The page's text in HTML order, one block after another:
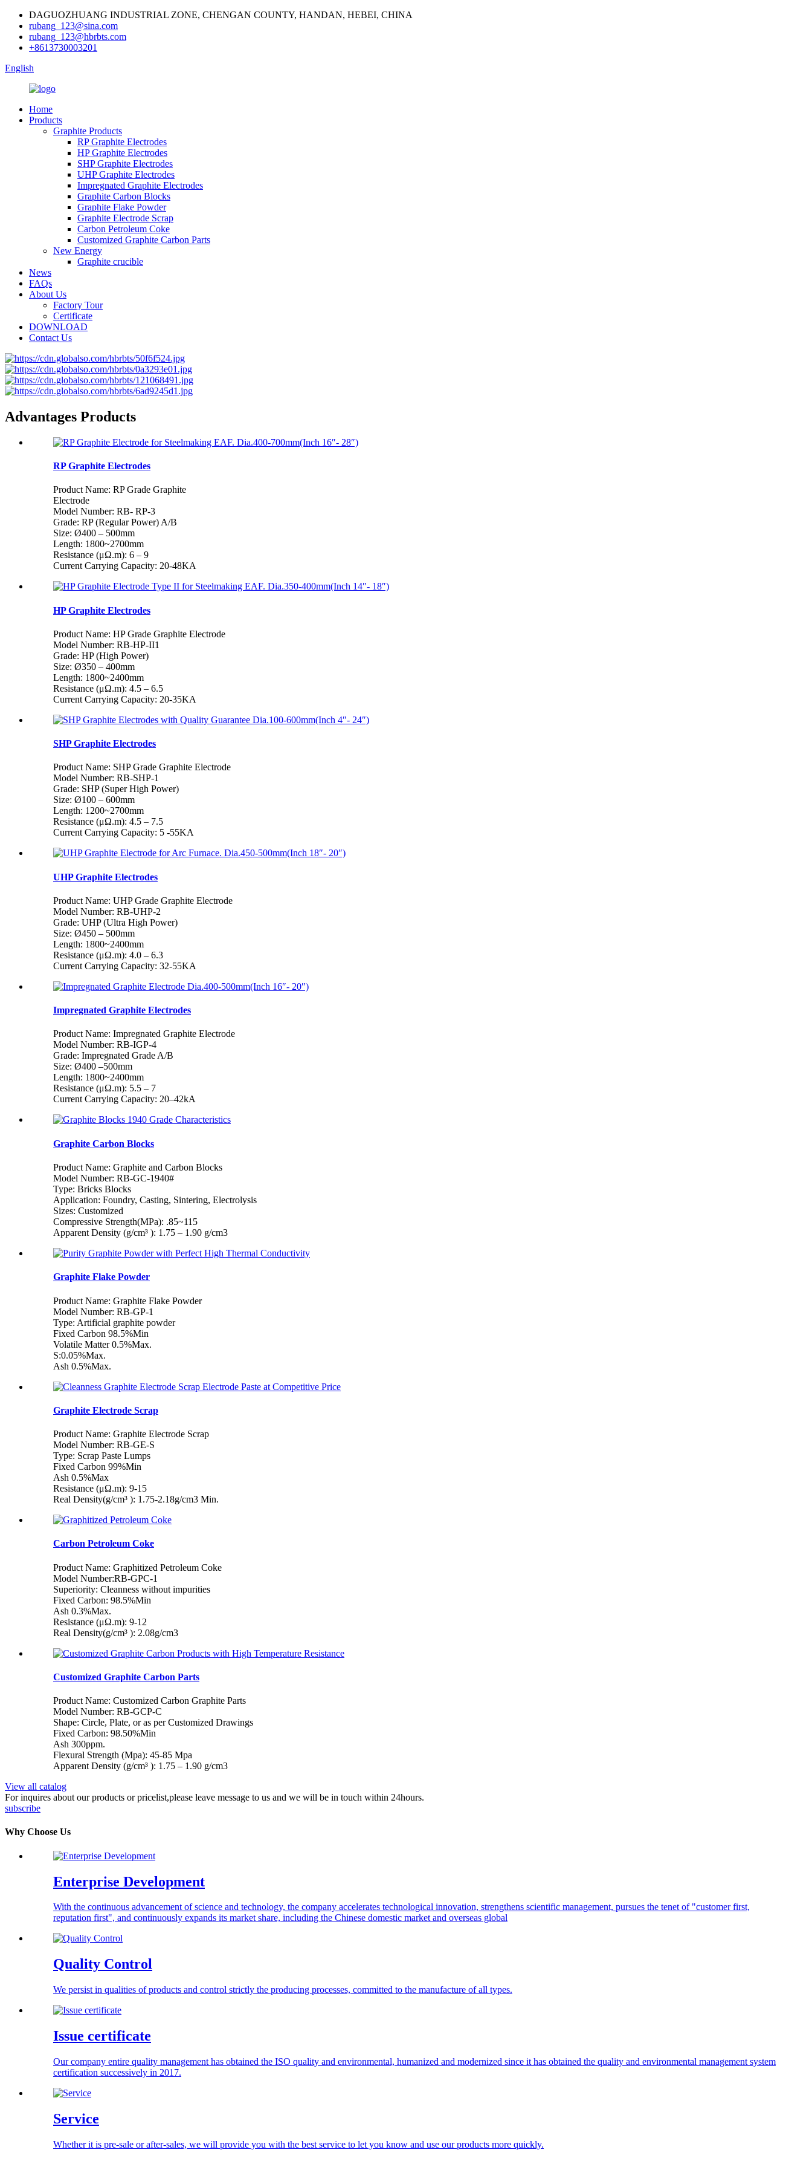
DAGUOZHUANG INDUSTRIAL ZONE, CHENGAN COUNTY, HANDAN, HEBEI, CHINA
rubang_123@sina.com
rubang_123@hbrbts.com
+8613730003201
English
Home
Products
Graphite Products
RP Graphite Electrodes
HP Graphite Electrodes
SHP Graphite Electrodes
UHP Graphite Electrodes
Impregnated Graphite Electrodes
Graphite Carbon Blocks
Graphite Flake Powder
Graphite Electrode Scrap
Carbon Petroleum Coke
Customized Graphite Carbon Parts
New Energy
Graphite crucible
News
FAQs
About Us
Factory Tour
Certificate
DOWNLOAD
Contact Us
Advantages Products
RP Graphite Electrodes
Product Name: RP Grade Graphite
Electrode
Model Number: RB- RP-3
Grade: RP (Regular Power) A/B
Size: Ø400 – 500mm
Length: 1800~2700mm
Resistance (μΩ.m): 6 – 9
Current Carrying Capacity: 20-48KA
HP Graphite Electrodes
Product Name: HP Grade Graphite Electrode
Model Number: RB-HP-II1
Grade: HP (High Power)
Size: Ø350 – 400mm
Length: 1800~2400mm
Resistance (μΩ.m): 4.5 – 6.5
Current Carrying Capacity: 20-35KA
SHP Graphite Electrodes
Product Name: SHP Grade Graphite Electrode
Model Number: RB-SHP-1
Grade: SHP (Super High Power)
Size: Ø100 – 600mm
Length: 1200~2700mm
Resistance (μΩ.m): 4.5 – 7.5
Current Carrying Capacity: 5 -55KA
UHP Graphite Electrodes
Product Name: UHP Grade Graphite Electrode
Model Number: RB-UHP-2
Grade: UHP (Ultra High Power)
Size: Ø450 – 500mm
Length: 1800~2400mm
Resistance (μΩ.m): 4.0 – 6.3
Current Carrying Capacity: 32-55KA
Impregnated Graphite Electrodes
Product Name: Impregnated Graphite Electrode
Model Number: RB-IGP-4
Grade: Impregnated Grade A/B
Size: Ø400 –500mm
Length: 1800~2400mm
Resistance (μΩ.m): 5.5 – 7
Current Carrying Capacity: 20–42kA
Graphite Carbon Blocks
Product Name: Graphite and Carbon Blocks
Model Number: RB-GC-1940#
Type: Bricks Blocks
Application: Foundry, Casting, Sintering, Electrolysis
Sizes: Customized
Compressive Strength(MPa): .85~115
Apparent Density (g/cm³ ): 1.75 – 1.90 g/cm3
Graphite Flake Powder
Product Name: Graphite Flake Powder
Model Number: RB-GP-1
Type: Artificial graphite powder
Fixed Carbon 98.5%Min
Volatile Matter 0.5%Max.
S:0.05%Max.
Ash 0.5%Max.
Graphite Electrode Scrap
Product Name: Graphite Electrode Scrap
Model Number: RB-GE-S
Type: Scrap Paste Lumps
Fixed Carbon 99%Min
Ash 0.5%Max
Resistance (μΩ.m): 9-15
Real Density(g/cm³ ): 1.75-2.18g/cm3 Min.
Carbon Petroleum Coke
Product Name: Graphitized Petroleum Coke
Model Number:RB-GPC-1
Superiority: Cleanness without impurities
Fixed Carbon: 98.5%Min
Ash 0.3%Max.
Resistance (μΩ.m): 9-12
Real Density(g/cm³ ): 2.08g/cm3
Customized Graphite Carbon Parts
Product Name: Customized Carbon Graphite Parts
Model Number: RB-GCP-C
Shape: Circle, Plate, or as per Customized Drawings
Fixed Carbon: 98.50%Min
Ash 300ppm.
Flexural Strength (Mpa): 45-85 Mpa
Apparent Density (g/cm³ ): 1.75 – 1.90 g/cm3
View all catalog
For inquires about our products or pricelist,please leave message to us and we will be in touch within 24hours.
subscribe
Why Choose Us
Enterprise Development
With the continuous advancement of science and technology, the company accelerates technological innovation, strengthens scientific management, pursues the tenet of "customer first,
reputation first", and continuously expands its market share, including the Chinese domestic market and overseas global
Quality Control
We persist in qualities of products and control strictly the producing processes, committed to the manufacture of all types.
Issue certificate
Our company entire quality management has obtained the ISO quality and environmental, humanized and modernized since it has obtained the quality and environmental management system
certification successively in 2017.
Service
Whether it is pre-sale or after-sales, we will provide you with the best service to let you know and use our products more quickly.